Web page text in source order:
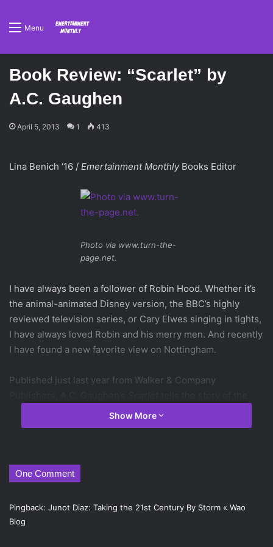
Menu
Book Review: “Scarlet” by
A.C. Gaughen
April 5, 2013 1 413
Lina Benich ‘16 / Emertainment MonthlyBooks Editor
Photo via www.turn-the-
page.net.
I have always been a follower of Robin Hood. Whether it’s
the animal-animated Disney version, the BBC’s highly
reviewed television series, or Cary Elwes singing in tights,
I have always loved Robin and his merry men. And recently
I have found a new favorite view on Nottingham.
Published just last year from Walker & Company
Robin Hood gang from the point of view of Robin’s most
trusted member, Will Scarlet. Who, as it happens, is a girl.
teenage guys for the past half-a-decade or so. And
Gaughen creates to be Will Scarlet is rough around the
edges and hell to face off against when Scarlet has her
Show More
One Comment
Pingback: Junot Diaz: Taking the 21st Century By Storm « Wao
Blog